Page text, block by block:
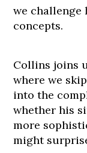
we challenge
concepts.
Collins joins
where we
into the
whether his
more
might